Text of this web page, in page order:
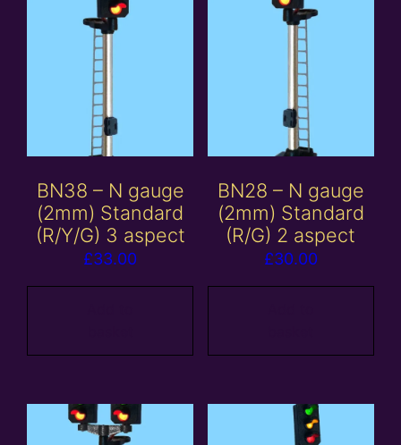
BN38 – N gauge
(2mm) Standard
(R/Y/G) 3 aspect
£33.00
BN28 – N gauge
(2mm) Standard
(R/G) 2 aspect
£30.00